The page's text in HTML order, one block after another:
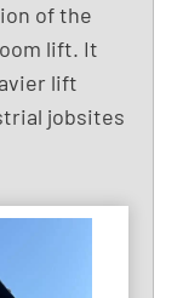
of the
lift. It
lift
jobsites